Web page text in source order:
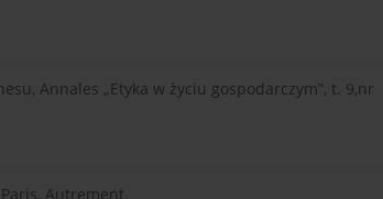
Annales „Etyka w życiu gospodarczym”, t. 9,nr
Autrement.